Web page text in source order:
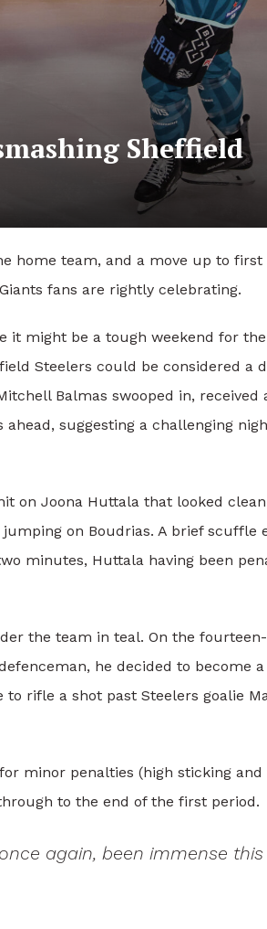
Sheffield
home team, and a move up to
fans are rightly celebrating.
it might be a tough weekend for
Steelers could be considered a
Balmas swooped in, received
suggesting a challenging
on Joona Huttala that looked
on Boudrias. A brief scuffle
minutes, Huttala having been
the team in teal. On the
he decided to become
rifle a shot past Steelers goalie
minor penalties (high sticking
to the end of the first period.
again, been immense this